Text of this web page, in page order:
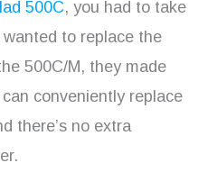
500C, you had to take
to replace the
500C/M, they made
conveniently replace
there’s no extra